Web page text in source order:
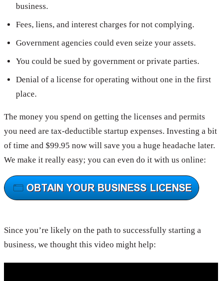
business.
Fees, liens, and interest charges for not complying.
Government agencies could even seize your assets.
You could be sued by government or private parties.
Denial of a license for operating without one in the first
place.
The money you spend on getting the licenses and permits
you need are tax-deductible startup expenses. Investing a bit
of time and $99.95 now will save you a huge headache later.
We make it really easy; you can even do it with us online:
Since you’re likely on the path to successfully starting a
business, we thought this video might help: